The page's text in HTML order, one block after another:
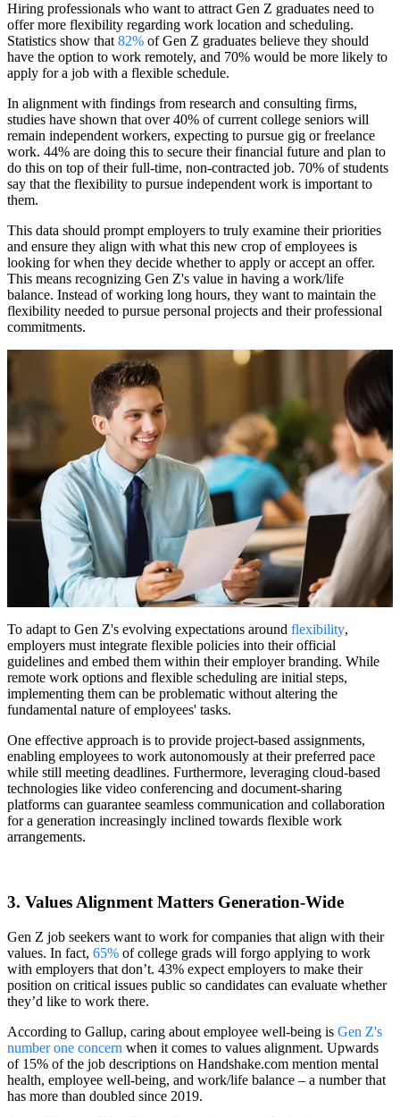
Hiring professionals who want to attract Gen Z graduates need to
offer more flexibility regarding work location and scheduling.
Statistics show that 82% of Gen Z graduates believe they should
have the option to work remotely, and 70% would be more likely to
apply for a job with a flexible schedule.
In alignment with findings from research and consulting firms,
studies have shown that over 40% of current college seniors will
remain independent workers, expecting to pursue gig or freelance
work. 44% are doing this to secure their financial future and plan to
do this on top of their full-time, non-contracted job. 70% of students
say that the flexibility to pursue independent work is important to
them.
This data should prompt employers to truly examine their priorities
and ensure they align with what this new crop of employees is
looking for when they decide whether to apply or accept an offer.
This means recognizing Gen Z's value in having a work/life
balance. Instead of working long hours, they want to maintain the
flexibility needed to pursue personal projects and their professional
commitments.
To adapt to Gen Z's evolving expectations around flexibility,
employers must integrate flexible policies into their official
guidelines and embed them within their employer branding. While
remote work options and flexible scheduling are initial steps,
implementing them can be problematic without altering the
fundamental nature of employees' tasks.
One effective approach is to provide project-based assignments,
enabling employees to work autonomously at their preferred pace
while still meeting deadlines. Furthermore, leveraging cloud-based
technologies like video conferencing and document-sharing
platforms can guarantee seamless communication and collaboration
for a generation increasingly inclined towards flexible work
arrangements.
3. Values Alignment Matters Generation-Wide
Gen Z job seekers want to work for companies that align with their
values. In fact, 65% of college grads will forgo applying to work
with employers that don’t. 43% expect employers to make their
position on critical issues public so candidates can evaluate whether
they’d like to work there.
According to Gallup, caring about employee well-being is Gen Z's
number one concern when it comes to values alignment. Upwards
of 15% of the job descriptions on Handshake.com mention mental
health, employee well-being, and work/life balance – a number that
has more than doubled since 2019.